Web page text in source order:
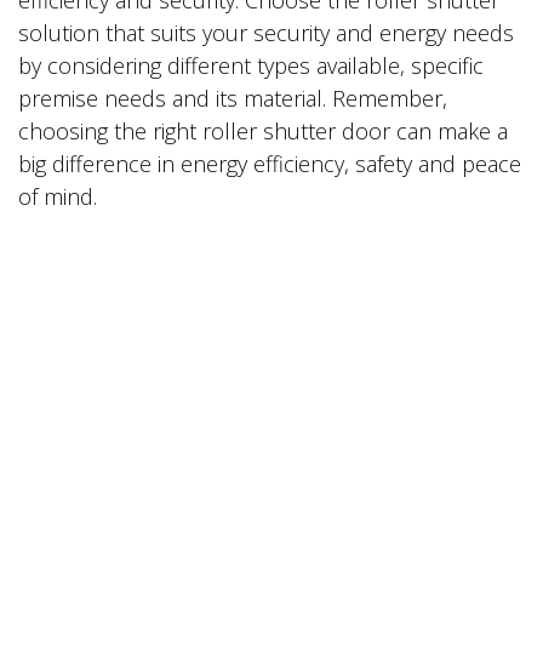
solution that suits your security and energy needs
by considering different types available, specific
premise needs and its material. Remember,
choosing the right roller shutter door can make a
big difference in energy efficiency, safety and peace
of mind.